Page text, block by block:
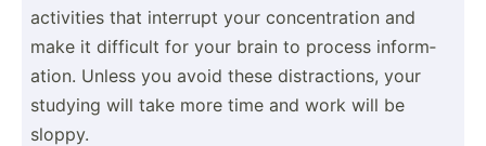
activities that interrupt your concen­tration and
make it difficult for your brain to process inform­
ation. Unless you avoid these distra­ctions, your
studying will take more time and work will be
sloppy.